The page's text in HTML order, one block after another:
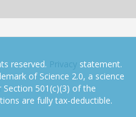
reserved. Privacy statement.
of Science 2.0, a science
501(c)(3) of the
are fully tax-deductible.